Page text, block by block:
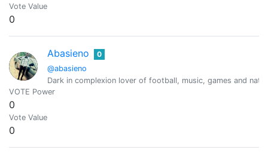
Vote Value
0
Abasieno
@abasieno
0
Dark in complexion lover of football, music, games and
VOTE Power
0
Vote Value
0